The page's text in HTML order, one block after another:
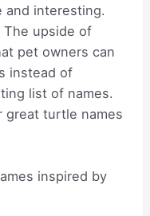
and interesting.
The upside of
pet owners can
instead of
list of names.
great turtle names
inspired by